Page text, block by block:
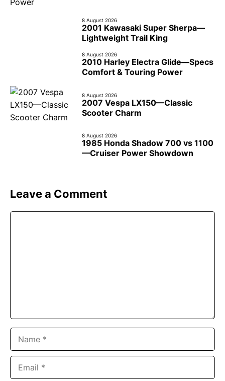
8 August 2026
2001 Kawasaki Super Sherpa—
Lightweight Trail King
8 August 2026
2010 Harley Electra Glide—Specs
Comfort & Touring Power
8 August 2026
2007 Vespa LX150—Classic
Scooter Charm
8 August 2026
1985 Honda Shadow 700 vs 1100
—Cruiser Power Showdown
Leave a Comment